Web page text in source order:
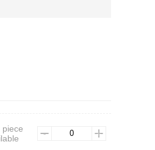
piece